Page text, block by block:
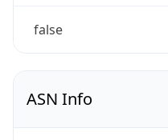
false
ASN Info